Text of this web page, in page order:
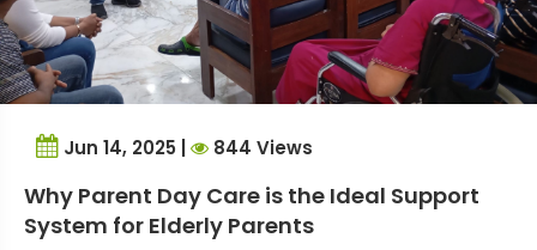
Jun 14, 2025 | 844 Views
Why Parent Day Care is the Ideal Support
System for Elderly Parents